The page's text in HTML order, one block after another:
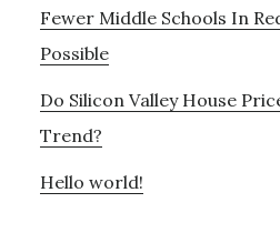
Fewer Middle Schools In
Possible
Do Silicon Valley House
Trend?
Hello world!